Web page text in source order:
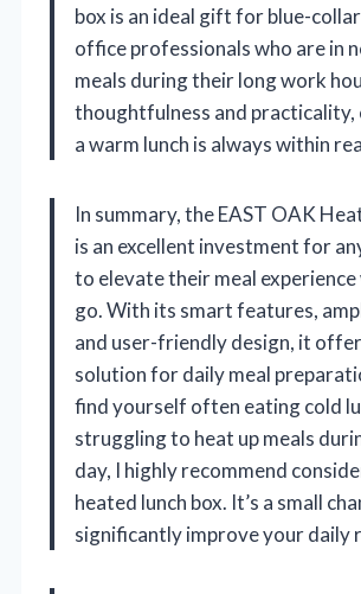
box is an ideal gift for blue-
office professionals who are in
meals during their long work
thoughtfulness and practicality,
a warm lunch is always within
In summary, the EAST OAK
is an excellent investment for
to elevate their meal experience
go. With its smart features,
and user-friendly design, it
solution for daily meal
find yourself often eating cold
struggling to heat up meals
day, I highly recommend
heated lunch box. It’s a small
significantly improve your daily